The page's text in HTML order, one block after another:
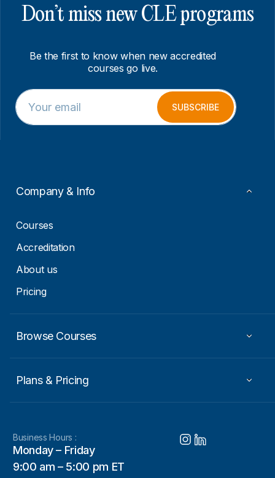
Don’t miss new CLE programs
Be the first to know when new accredited
courses go live.
E
m
a
E
m
a
SUBSCRIBE
Company & Info
Courses
Accreditation
About us
Pricing
Browse Courses
Plans & Pricing
Business Hours :
Monday – Friday
9:00 am – 5:00 pm ET